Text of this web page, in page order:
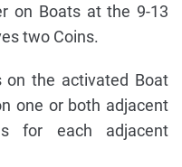
on Boats at the 9-13
two Coins.
on the activated Boat
one or both adjacent
for each adjacent